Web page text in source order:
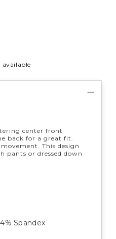
available
center front
back for a great fit.
This design
pants or dressed down
Spandex